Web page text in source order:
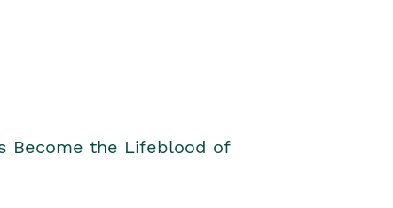
Become the Lifeblood of